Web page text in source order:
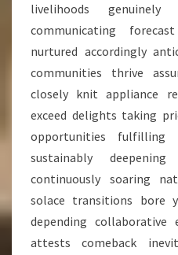
livelihoods genuinely
communicating
nurtured accordingly
communities thrive
closely knit appliance
exceed delights taking
opportunities fulfilling
sustainably
continuously soaring
solace transitions bore
depending collaborative
attests comeback